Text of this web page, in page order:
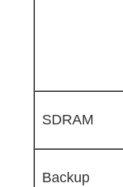
SDRAM
Backup